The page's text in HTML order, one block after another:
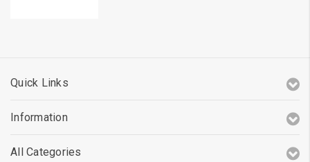
Quick Links
Information
All Categories